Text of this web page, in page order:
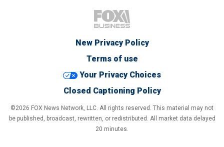
New Privacy Policy
Terms of use
Your Privacy Choices
Closed Captioning Policy
©2026 FOX News Network, LLC. All rights reserved. This material may not
be published, broadcast, rewritten, or redistributed. All market data delayed
20 minutes.